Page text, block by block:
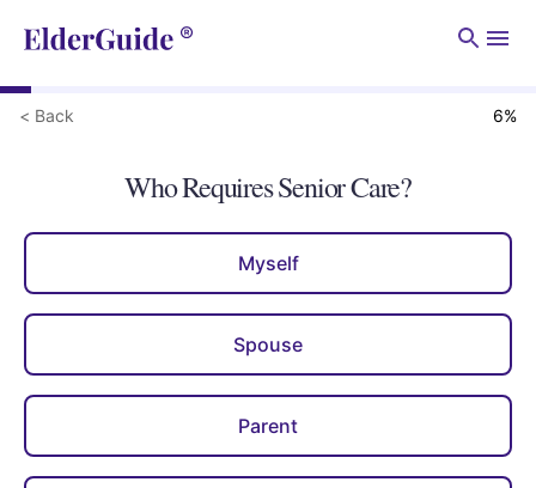
< Back 6%
Who Requires Senior Care?
Myself
Spouse
Parent